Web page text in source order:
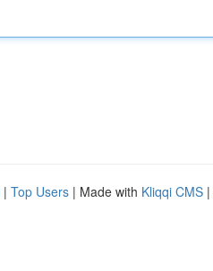
| Top Users | Made with Kliqqi CMS |